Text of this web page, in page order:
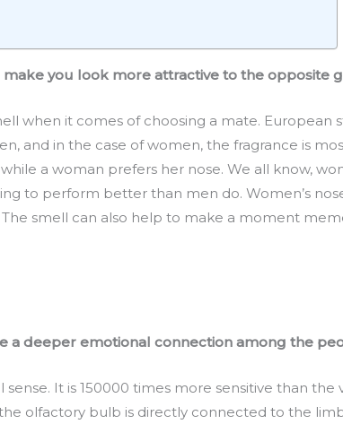
you look more attractive to the opposite
when it comes of choosing a mate.
and in the case of women, the fragrance is
while a woman prefers her nose. We all know,
to perform better than men do. Women’s
The smell can also help to make a moment
a deeper emotional connection among the
It is 150000 times more sensitive than
olfactory bulb is directly connected to the